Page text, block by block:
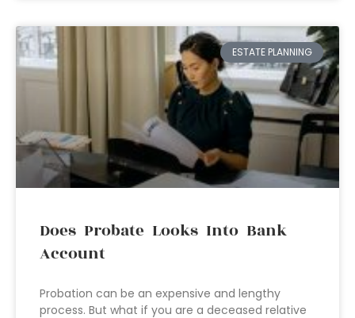
ESTATE PLANNING
Does Probate Looks Into Bank
Account
Probation can be an expensive and lengthy
process. But what if you are a deceased relative